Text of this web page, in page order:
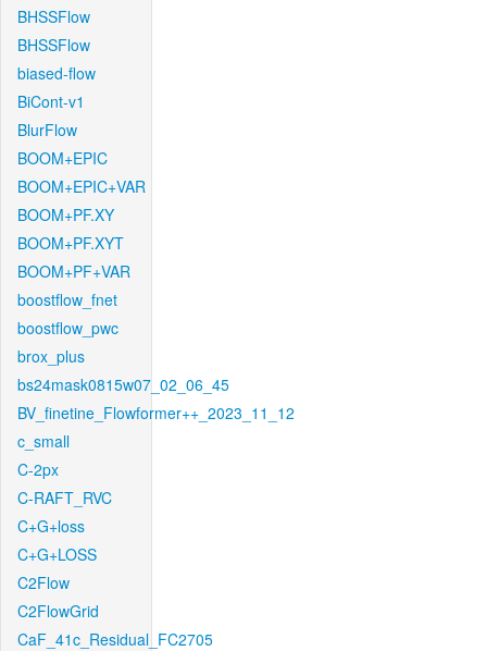
BHSSFlow
BHSSFlow
biased-flow
BiCont-v1
BlurFlow
BOOM+EPIC
BOOM+EPIC+VAR
BOOM+PF.XY
BOOM+PF.XYT
BOOM+PF+VAR
boostflow_fnet
boostflow_pwc
brox_plus
bs24mask0815w07_02_06_45
BV_finetine_Flowformer++_2023_11_12
c_small
C-2px
C-RAFT_RVC
C+G+loss
C+G+LOSS
C2Flow
C2FlowGrid
CaF_41c_Residual_FC2705